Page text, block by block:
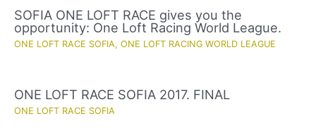
SOFIA ONE LOFT RACE gives you the
opportunity: One Loft Racing World League.
ONE LOFT RACE SOFIA, ONE LOFT RACING WORLD LEAGUE
ONE LOFT RACE SOFIA 2017. FINAL
ONE LOFT RACE SOFIA